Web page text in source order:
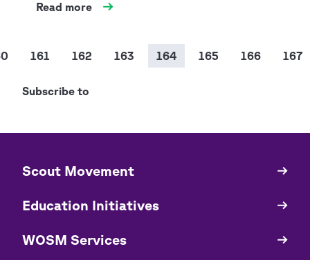
Read more
Page
161 Page
162 Page
163
Current
164 Page
165 Page
166 Page
167
Subscribe to
Quick
​​Scout Movement
Education Initiatives
WOSM Services